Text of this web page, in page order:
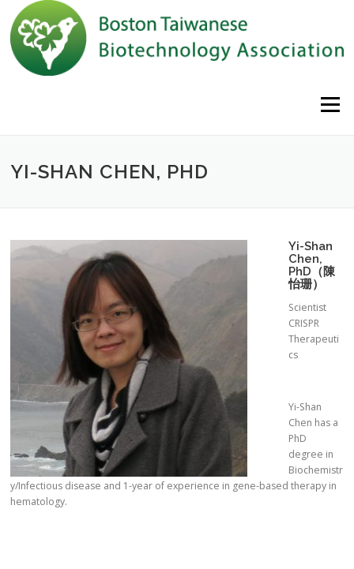
Skip to content
Menu
YI-SHAN CHEN, PHD
Yi-Shan
Chen,
PhD（陳
怡珊）
Scientist
CRISPR
Therapeuti
cs
Yi-Shan
Chen has a
PhD
degree in
Biochemistr
y/Infectious disease and 1-year of experience in gene-based therapy in
hematology.